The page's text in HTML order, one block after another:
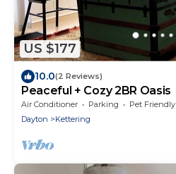
US $177
10.0(2 Reviews)
Peaceful + Cozy 2BR Oasis
Air Conditioner Parking
Pet Friendly
Dayton
Kettering